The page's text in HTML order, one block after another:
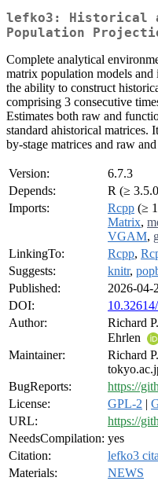
lefko3: Historical
Population
Complete analytical
matrix population models
the ability to construct
comprising 3 consecutive
Estimates both raw and
standard ahistorical matrices.
by-stage matrices and raw
Version:
6.7.3
Depends:
R (≥
Imports:
Rcpp (≥
Matrix,
VGAM,
LinkingTo:
Rcpp,
Suggests:
knitr,
Published:
2026-04-
DOI:
Author:
Richard
Ehrlen
Maintainer:
Richard
BugReports:
https://
License:
GPL-2 |
URL:
https://
NeedsCompilation: yes
Citation:
lefko3
Materials:
NEWS